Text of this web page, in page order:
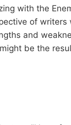
with the
of writers
and
be the